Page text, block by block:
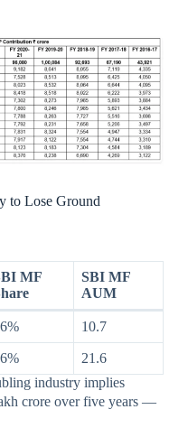
to Lose Ground
MF
SBI MF
AUM
10.7
21.6
industry implies
crore over five years —